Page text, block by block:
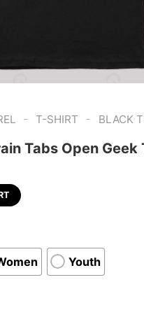
- T-SHIRT - BLACK
Tabs Open Geek
Youth